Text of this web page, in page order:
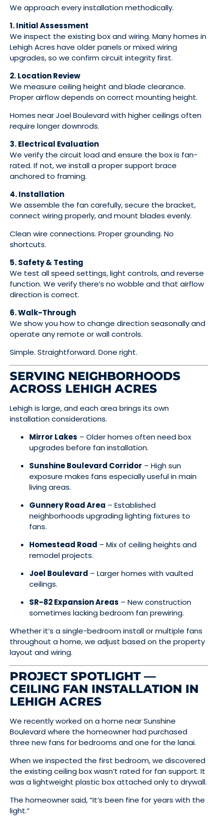
We approach every installation methodically.
1. Initial Assessment
We inspect the existing box and wiring. Many homes in
Lehigh Acres have older panels or mixed wiring
upgrades, so we confirm circuit integrity first.
2. Location Review
We measure ceiling height and blade clearance.
Proper airflow depends on correct mounting height.
Homes near Joel Boulevard with higher ceilings often
require longer downrods.
3. Electrical Evaluation
We verify the circuit load and ensure the box is fan-
rated. If not, we install a proper support brace
anchored to framing.
4. Installation
We assemble the fan carefully, secure the bracket,
connect wiring properly, and mount blades evenly.
Clean wire connections. Proper grounding. No
shortcuts.
5. Safety & Testing
We test all speed settings, light controls, and reverse
function. We verify there’s no wobble and that airflow
direction is correct.
6. Walk-Through
We show you how to change direction seasonally and
operate any remote or wall controls.
Simple. Straightforward. Done right.
SERVING NEIGHBORHOODS
ACROSS LEHIGH ACRES
Lehigh is large, and each area brings its own
installation considerations.
Mirror Lakes – Older homes often need box
upgrades before fan installation.
Sunshine Boulevard Corridor – High sun
exposure makes fans especially useful in main
living areas.
Gunnery Road Area – Established
neighborhoods upgrading lighting fixtures to
fans.
Homestead Road – Mix of ceiling heights and
remodel projects.
Joel Boulevard – Larger homes with vaulted
ceilings.
SR-82 Expansion Areas – New construction
sometimes lacking bedroom fan prewiring.
Whether it’s a single-bedroom install or multiple fans
throughout a home, we adjust based on the property
layout and wiring.
PROJECT SPOTLIGHT —
CEILING FAN INSTALLATION IN
LEHIGH ACRES
We recently worked on a home near Sunshine
Boulevard where the homeowner had purchased
three new fans for bedrooms and one for the lanai.
When we inspected the first bedroom, we discovered
the existing ceiling box wasn’t rated for fan support. It
was a lightweight plastic box attached only to drywall.
The homeowner said, “It’s been fine for years with the
light.”